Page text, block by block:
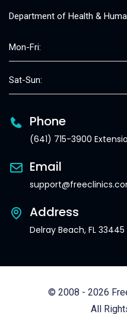
Department of Health &
Mon-Fri:
Sat-Sun:
Phone
(641) 715-3900
Email
Address
Delray Beach, FL 33445
© 2008 - 2026
All